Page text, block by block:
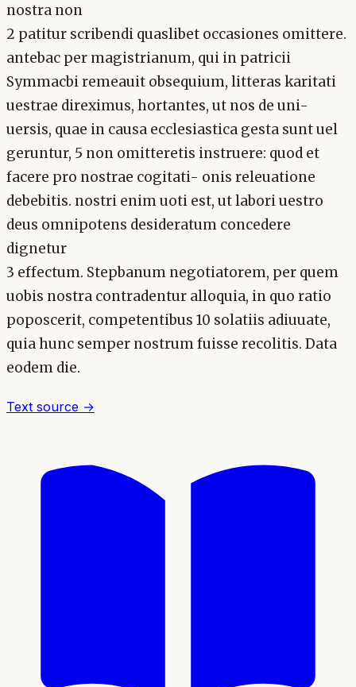
nostra non
2 patitur scribendi quaslibet occasiones omittere.
antebac per magistrianum, qui in patricii
Symmacbi remeauit obsequium, litteras karitati
uestrae direximus, hortantes, ut nos de uni-
uersis, quae in causa ecclesiastica gesta sunt uel
geruntur, 5 non omitteretis instruere: quod et
facere pro nostrae cogitati- onis releuatione
debebitis. nostri enim uoti est, ut labori uestro
deus omnipotens desideratum concedere
dignetur
3 effectum. Stepbanum negotiatorem, per quem
uobis nostra contradentur alloquia, in quo ratio
poposcerit, competentibus 10 solatiis adiuuate,
quia hunc semper nostrum fuisse recolitis. Data
eodem die.
Text source →